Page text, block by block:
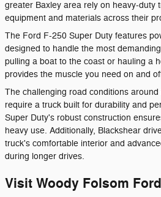
greater Baxley area rely on heavy-duty
equipment and materials across their
The Ford F-250 Super Duty features
designed to handle the most
pulling a boat to the coast or hauling a
provides the muscle you need on and
The challenging road conditions
require a truck built for durability and
Super Duty's robust construction
heavy use. Additionally, Blackshear
truck's comfortable interior and
during longer drives.
Visit Woody Folsom